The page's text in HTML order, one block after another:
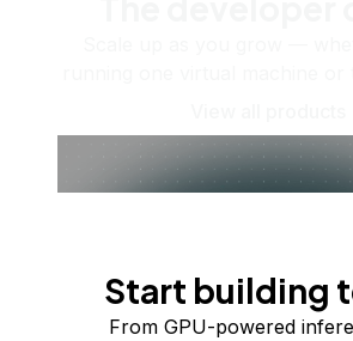
Start building
From GPU-powered